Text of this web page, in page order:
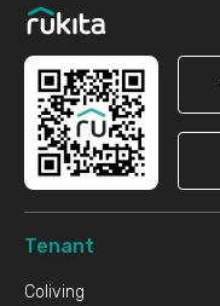
Tenant
Coliving